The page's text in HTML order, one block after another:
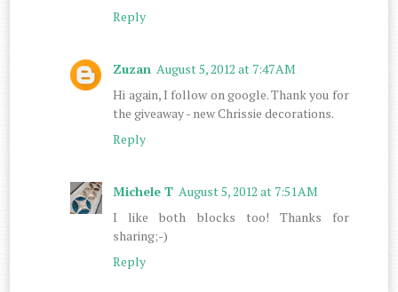
Reply
Zuzan August 5, 2012 at 7:47 AM
Hi again, I follow on google. Thank you for
the giveaway - new Chrissie decorations.
Reply
Michele T August 5, 2012 at 7:51 AM
I like both blocks too! Thanks for
sharing;-)
Reply